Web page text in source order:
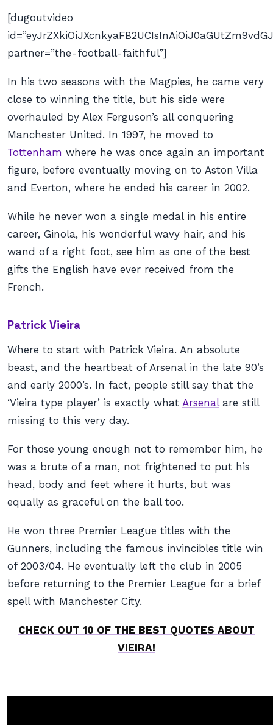
[dugoutvideo
partner=”the-football-faithful”]
In his two seasons with the Magpies, he came very
close to winning the title, but his side were
overhauled by Alex Ferguson’s all conquering
Manchester United. In 1997, he moved to
Tottenham where he was once again an important
figure, before eventually moving on to Aston Villa
and Everton, where he ended his career in 2002.
While he never won a single medal in his entire
career, Ginola, his wonderful wavy hair, and his
wand of a right foot, see him as one of the best
gifts the English have ever received from the
French.
Patrick Vieira
Where to start with Patrick Vieira. An absolute
beast, and the heartbeat of Arsenal in the late 90’s
and early 2000’s. In fact, people still say that the
‘Vieira type player’ is exactly what Arsenalare still
missing to this very day.
For those young enough not to remember him, he
was a brute of a man, not frightened to put his
head, body and feet where it hurts, but was
equally as graceful on the ball too.
He won three Premier League titles with the
Gunners, including the famous invincibles title win
of 2003/04. He eventually left the club in 2005
before returning to the Premier League for a brief
spell with Manchester City.
CHECK OUT 10 OF THE BEST QUOTES ABOUT
VIEIRA!